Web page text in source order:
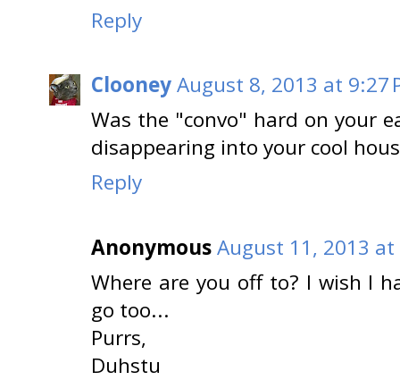
Reply
ClooneyAugust 8, 2013 at 9:27
Was the "convo" hard on your
disappearing into your cool
Reply
AnonymousAugust 11, 2013 at
Where are you off to? I wish I
go too...
Purrs,
Duhstu